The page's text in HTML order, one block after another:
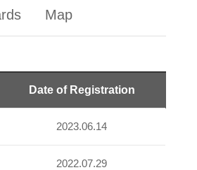
Map
Date of Registration
2023.06.14
2022.07.29